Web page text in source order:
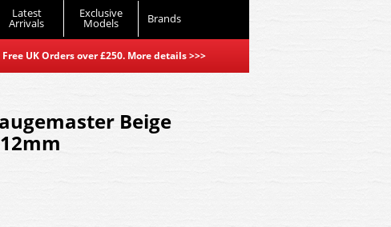
Latest
Arrivals
Exclusive
Models Brands
UK Orders over £250. More details>>>
Beige